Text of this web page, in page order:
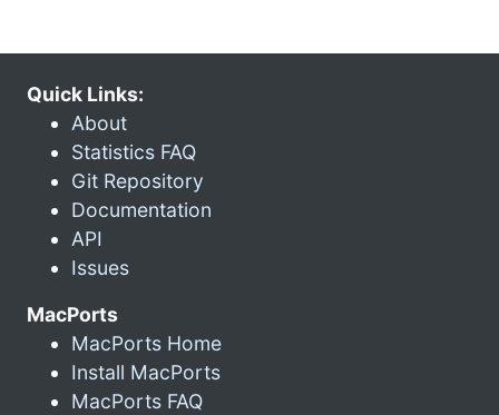
Quick Links:
About
Statistics FAQ
Git Repository
Documentation
API
Issues
MacPorts
MacPorts Home
Install MacPorts
MacPorts FAQ